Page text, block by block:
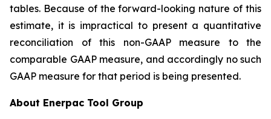
tables. Because of the forward-looking nature of this
estimate, it is impractical to present a quantitative
reconciliation of this non-GAAP measure to the
comparable GAAP measure, and accordingly no such
GAAP measure for that period is being presented.
About Enerpac Tool Group